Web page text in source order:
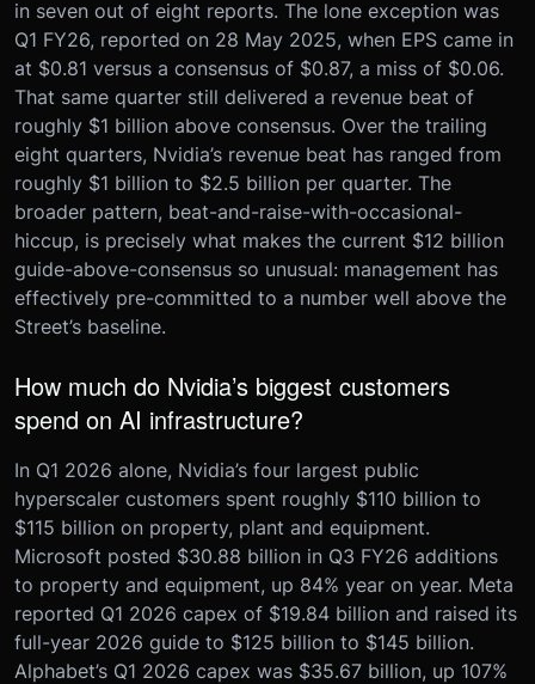
in seven out of eight reports. The lone exception was
Q1 FY26, reported on 28 May 2025, when EPS came in
at $0.81 versus a consensus of $0.87, a miss of $0.06.
That same quarter still delivered a revenue beat of
roughly $1 billion above consensus. Over the trailing
eight quarters, Nvidia’s revenue beat has ranged from
roughly $1 billion to $2.5 billion per quarter. The
broader pattern, beat-and-raise-with-occasional-
hiccup, is precisely what makes the current $12 billion
guide-above-consensus so unusual: management has
effectively pre-committed to a number well above the
Street’s baseline.
How much do Nvidia’s biggest customers
spend on AI infrastructure?
In Q1 2026 alone, Nvidia’s four largest public
hyperscaler customers spent roughly $110 billion to
$115 billion on property, plant and equipment.
Microsoft posted $30.88 billion in Q3 FY26 additions
to property and equipment, up 84% year on year. Meta
reported Q1 2026 capex of $19.84 billion and raised its
full-year 2026 guide to $125 billion to $145 billion.
Alphabet’s Q1 2026 capex was $35.67 billion, up 107%